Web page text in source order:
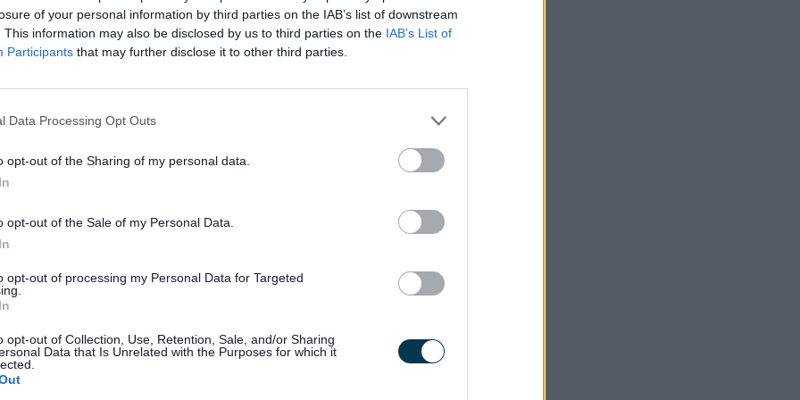
of your personal information by third parties on the IAB’s list of downstream
This information may also be disclosed by us to third parties on the IAB’s List of
Participants that may further disclose it to other third parties.
Data Processing Opt Outs
opt-out of the Sharing of my personal data.
opt-out of the Sale of my Personal Data.
opt-out of processing my Personal Data for Targeted
opt-out of Collection, Use, Retention, Sale, and/or Sharing
Data that Is Unrelated with the Purposes for which it
will find at the library, but there is lots more on offer.